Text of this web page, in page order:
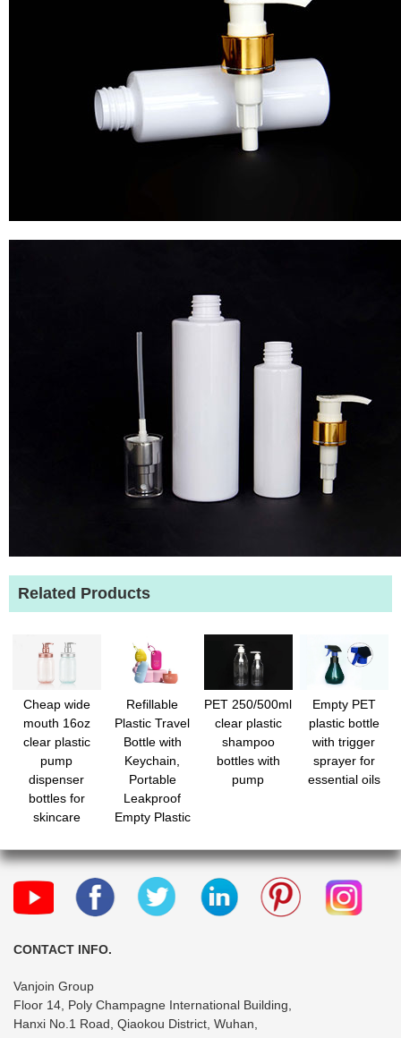
Related Products
Cheap wide
mouth 16oz
clear plastic
pump
dispenser
bottles for
skincare
Refillable
Plastic Travel
Bottle with
Keychain,
Portable
Leakproof
Empty Plastic
Creams,
Foundation,
Shampoo,
PET 250/500ml
clear plastic
shampoo
bottles with
pump
Empty PET
plastic bottle
with trigger
sprayer for
essential oils
CONTACT INFO.
Vanjoin Group
Floor 14, Poly Champagne International Building,
Hanxi No.1 Road, Qiaokou District, Wuhan,